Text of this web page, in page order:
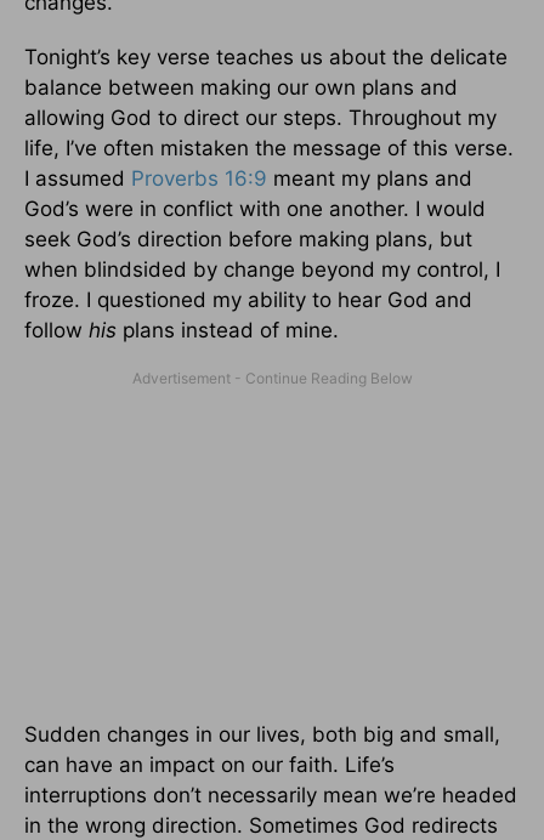
Tonight’s key verse teaches us about the delicate
balance between making our own plans and
allowing God to direct our steps. Throughout my
life, I’ve often mistaken the message of this verse.
I assumed Proverbs 16:9 meant my plans and
God’s were in conflict with one another. I would
seek God’s direction before making plans, but
when blindsided by change beyond my control, I
froze. I questioned my ability to hear God and
follow his plans instead of mine.
Sudden changes in our lives, both big and small,
can have an impact on our faith. Life’s
interruptions don’t necessarily mean we’re headed
in the wrong direction. Sometimes God redirects